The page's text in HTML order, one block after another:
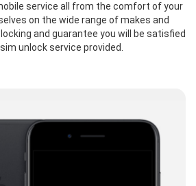
service all from the comfort of your
on the wide range of makes and
and guarantee you will be satisfied
unlock service provided.